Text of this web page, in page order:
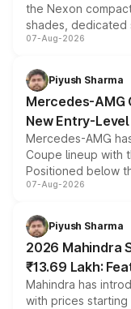
the Nexon
shades, dedicated
and a built-in
choices
07-Aug-2026
Piyush Sharma
Mercedes-AMG
New Entry-
Mercedes-AMG
Coupe lineup with
Positioned below
combines dual-
more accessible
electric
07-Aug-2026
Piyush Sharma
2026 Mahindra
₹13.69 Lakh:
Mahindra has
with prices